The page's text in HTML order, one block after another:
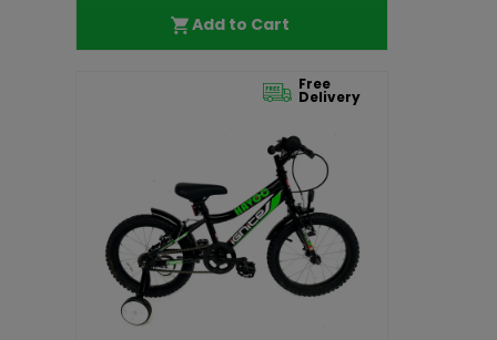
Add to Cart
Free
Delivery